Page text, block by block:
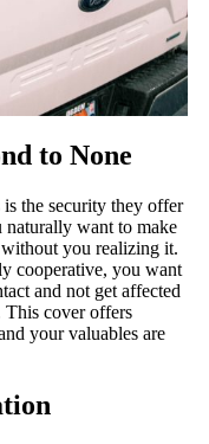
to None
the security they offer
want to make
without you realizing it.
cooperative, you want
and not get affected
This cover offers
your valuables are